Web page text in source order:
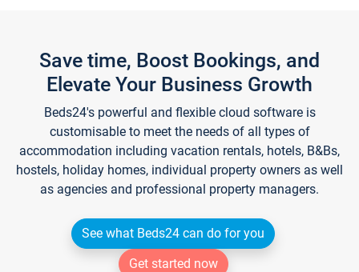
Save time, Boost Bookings, and
Elevate Your Business Growth
Beds24's powerful and flexible cloud software is
customisable to meet the needs of all types of
accommodation including vacation rentals, hotels, B&Bs,
hostels, holiday homes, individual property owners as well
as agencies and professional property managers.
See what Beds24 can do for you
Get started now